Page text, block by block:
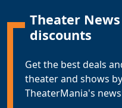
Theater
discounts
Get the best deals
theater and shows
TheaterMania's